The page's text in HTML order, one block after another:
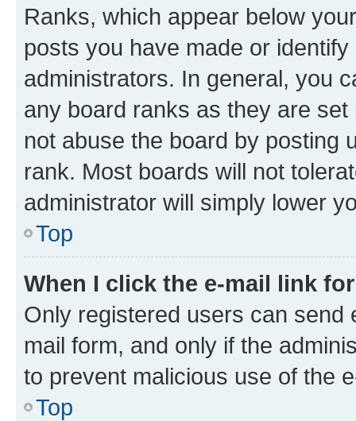
Ranks, which appear below
posts you have made or
administrators. In general, you
any board ranks as they are
not abuse the board by posting
rank. Most boards will not
administrator will simply lower
Top
When I click the e-mail link
Only registered users can send
mail form, and only if the
to prevent malicious use of the
Top